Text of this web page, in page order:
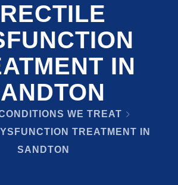
IN
WE TREAT
TREATMENT IN
SANDTON